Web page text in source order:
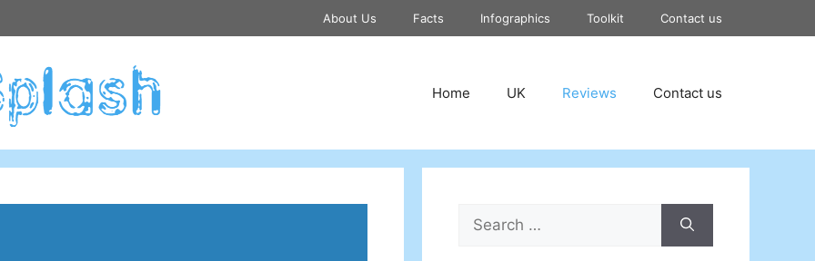
About Us Facts Infographics Toolkit Contact us
Home UK Reviews Contact us
Search
for: